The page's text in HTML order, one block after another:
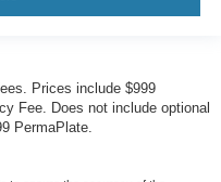
Prices include $999
Fee. Does not include optional
PermaPlate.